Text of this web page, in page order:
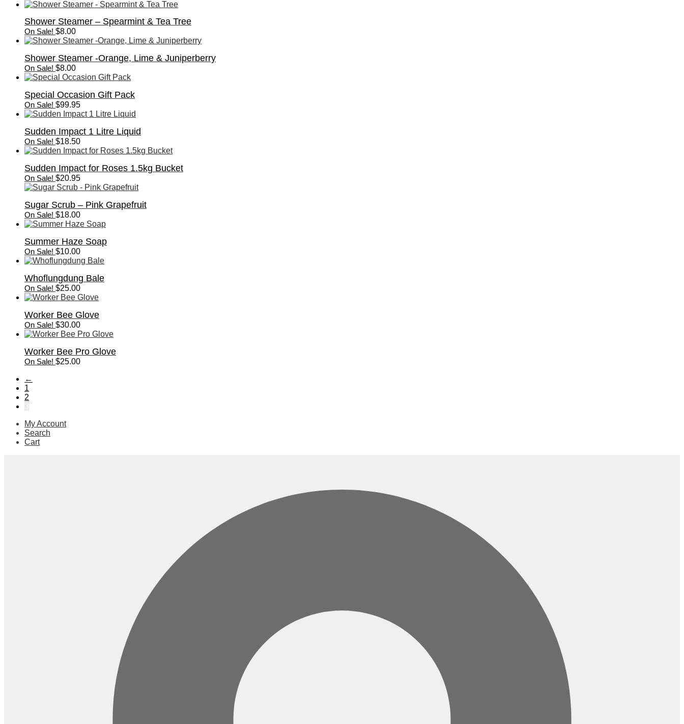
Shower Steamer – Spearmint & Tea Tree
On Sale! $8.00
Shower Steamer -Orange, Lime & Juniperberry
On Sale! $8.00
Special Occasion Gift Pack
On Sale! $99.95
Sudden Impact 1 Litre Liquid
On Sale! $18.50
Sudden Impact for Roses 1.5kg Bucket
On Sale! $20.95
Sugar Scrub – Pink Grapefruit
On Sale! $18.00
Summer Haze Soap
On Sale! $10.00
Whoflungdung Bale
On Sale! $25.00
Worker Bee Glove
On Sale! $30.00
Worker Bee Pro Glove
On Sale! $25.00
←
1
2
3
My Account
Search
Cart